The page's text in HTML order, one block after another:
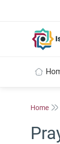
Home